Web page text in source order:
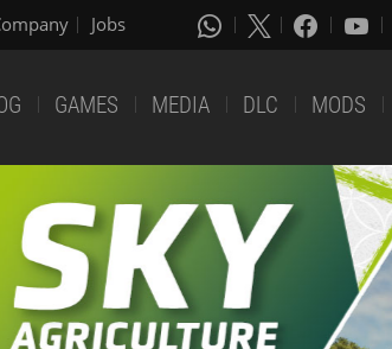
Jobs
GAMES MEDIA DLC MODS